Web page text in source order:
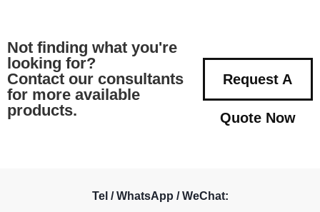
Not finding what you're
looking for?
Contact our consultants
for more available
products.
Request A
Quote Now
Tel / WhatsApp / WeChat: